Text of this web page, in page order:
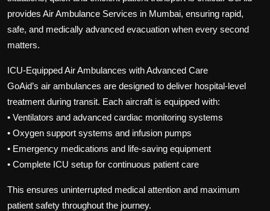
provides Air Ambulance Services in Mumbai, ensuring rapid,
safe, and medically advanced evacuation when every second
matters.
ICU-Equipped Air Ambulances with Advanced Care
GoAid’s air ambulances are designed to deliver hospital-level
treatment during transit. Each aircraft is equipped with:
• Ventilators and advanced cardiac monitoring systems
• Oxygen support systems and infusion pumps
• Emergency medications and life-saving equipment
• Complete ICU setup for continuous patient care
This ensures uninterrupted medical attention and maximum
patient safety throughout the journey.